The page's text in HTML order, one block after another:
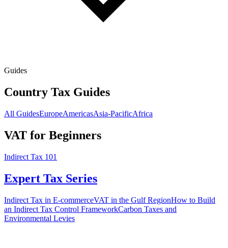
Guides
Country Tax Guides
All GuidesEuropeAmericasAsia-PacificAfrica
VAT for Beginners
Indirect Tax 101
Expert Tax Series
Indirect Tax in E-commerceVAT in the Gulf RegionHow to Build
an Indirect Tax Control FrameworkCarbon Taxes and
Environmental Levies